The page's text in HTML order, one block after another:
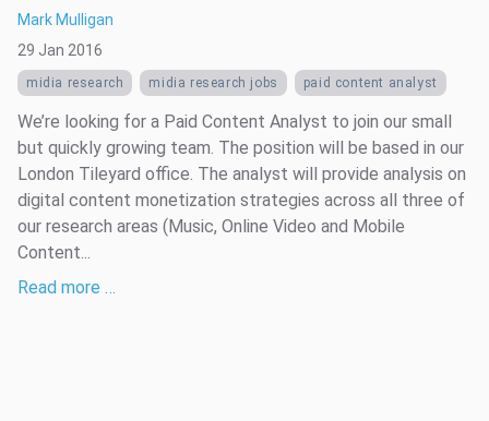
Mark Mulligan
29 Jan 2016
midia research midia research jobs paid content analyst
We’re looking for a Paid Content Analyst to join our small
but quickly growing team. The position will be based in our
London Tileyard office. The analyst will provide analysis on
digital content monetization strategies across all three of
our research areas (Music, Online Video and Mobile
Content...
Read more …